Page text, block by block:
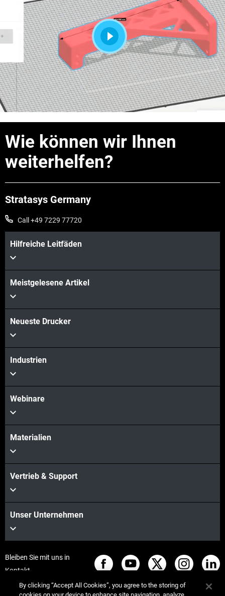
Wie können wir Ihnen
weiterhelfen?
Stratasys Germany
Call +49 7229 77720
Hilfreiche Leitfäden
Meistgelesene Artikel
Neueste Drucker
Industrien
Webinare
Materialien
Vertrieb & Support
Unser Unternehmen
Bleiben Sie mit uns in
Kontakt
By clicking “Accept All Cookies”, you agree to the storing of